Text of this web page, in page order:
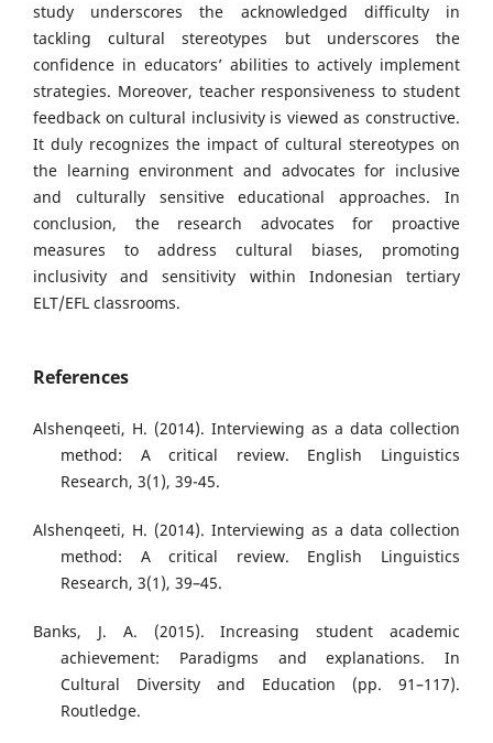
study underscores the acknowledged difficulty in
tackling cultural stereotypes but underscores the
confidence in educators’ abilities to actively implement
strategies. Moreover, teacher responsiveness to student
feedback on cultural inclusivity is viewed as constructive.
It duly recognizes the impact of cultural stereotypes on
the learning environment and advocates for inclusive
and culturally sensitive educational approaches. In
conclusion, the research advocates for proactive
measures to address cultural biases, promoting
inclusivity and sensitivity within Indonesian tertiary
ELT/EFL classrooms.
References
Alshenqeeti, H. (2014). Interviewing as a data collection
method: A critical review. English Linguistics
Research, 3(1), 39-45.
Alshenqeeti, H. (2014). Interviewing as a data collection
method: A critical review. English Linguistics
Research, 3(1), 39–45.
Banks, J. A. (2015). Increasing student academic
achievement: Paradigms and explanations. In
Cultural Diversity and Education (pp. 91–117).
Routledge.